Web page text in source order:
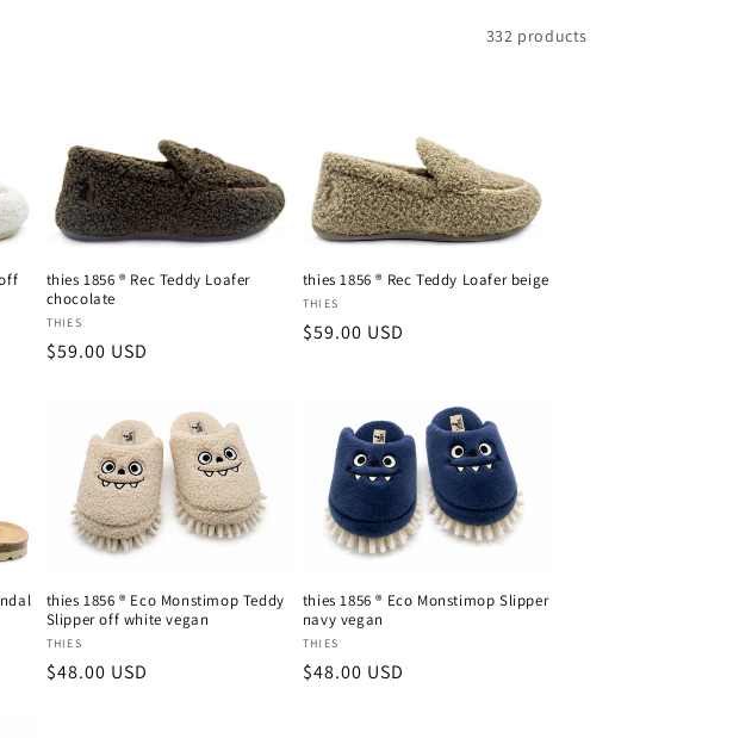
332 products
thies 1856 ® Rec Teddy Loafer
chocolate
Vendor:
THIES
Regular
$59.00 USD
thies 1856 ® Rec Teddy Loafer beige
Vendor:
THIES
Regular
$59.00 USD
thies 1856 ® Eco Monstimop Teddy
Slipper off white vegan
Vendor:
THIES
Regular
$48.00 USD
thies 1856 ® Eco Monstimop Slipper
navy vegan
Vendor:
THIES
Regular
$48.00 USD